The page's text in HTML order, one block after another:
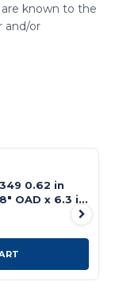
known to the
and/or
0.62 in
OAD x 6.3 in